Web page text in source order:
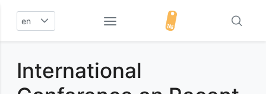
en
International